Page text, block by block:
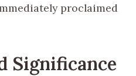
proclaimed
Significance